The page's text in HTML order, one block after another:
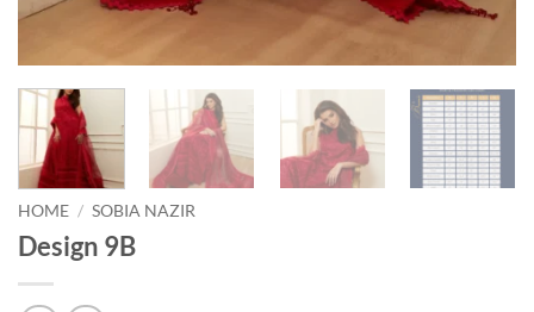
HOME / SOBIA NAZIR
Design 9B